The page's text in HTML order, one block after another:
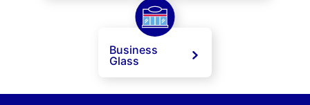
Business
Glass